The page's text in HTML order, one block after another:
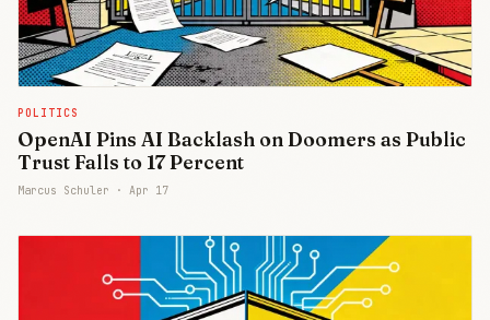
POLITICS
OpenAI Pins AI Backlash on Doomers as Public
Trust Falls to 17 Percent
Marcus Schuler · Apr 17